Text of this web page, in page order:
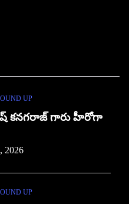
UP
కనగరాజ్ గారు హీరోగా
2026
UP